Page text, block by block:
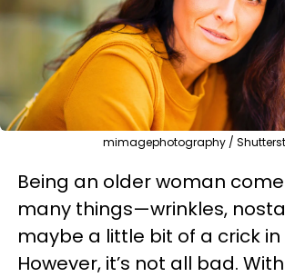
mimagephotography /
Being an older woman
many things—wrinkles,
maybe a little bit of a crick in
However, it’s not all bad.